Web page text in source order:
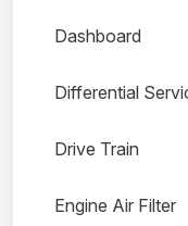
Dashboard
Differential
Drive Train
Engine Air Filter